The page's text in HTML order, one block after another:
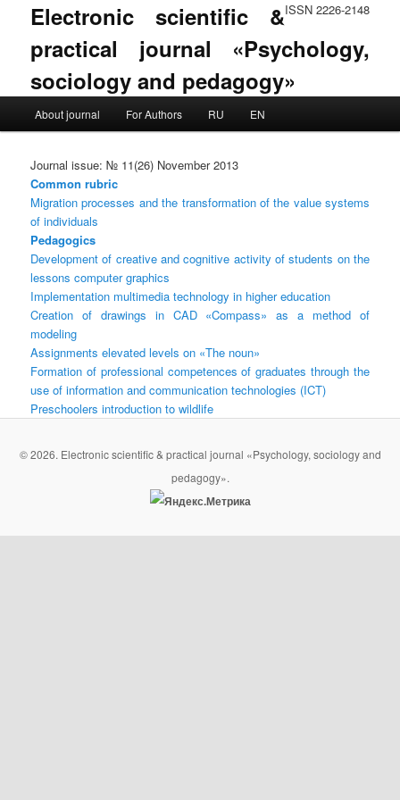
ISSN 2226-2148
Electronic scientific &
practical journal «Psychology,
sociology and pedagogy»
Skip to primary content
Skip to secondary content
About journal For Authors RU EN
Journal issue: № 11(26) November 2013
Common rubric
Migration processes and the transformation of the value systems
of individuals
Pedagogics
Development of creative and cognitive activity of students on the
lessons computer graphics
Implementation multimedia technology in higher education
Creation of drawings in CAD «Compass» as a method of
modeling
Assignments elevated levels on «The noun»
Formation of professional competences of graduates through the
use of information and communication technologies (ICT)
Preschoolers introduction to wildlife
© 2026. Electronic scientific & practical journal «Psychology, sociology and
pedagogy».